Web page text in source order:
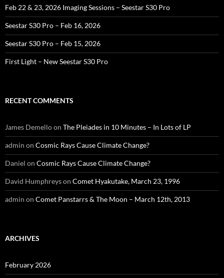
Feb 22 & 23, 2026 Imaging Sessions – Seestar S30 Pro
Seestar S30 Pro – Feb 16, 2026
Seestar S30 Pro – Feb 15, 2026
First Light – New Seestar S30 Pro
RECENT COMMENTS
James Demelloon The Pleiades in 10 Minutes – In Lots of LP
admin on Cosmic Rays Cause Climate Change?
Daniel on Cosmic Rays Cause Climate Change?
David Humphreyson Comet Hyakutake, March 23, 1996
admin on Comet Panstarrs & The Moon – March 12th, 2013
ARCHIVES
February 2026